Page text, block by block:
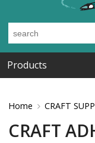
Products
Home CRAFT
CRAFT